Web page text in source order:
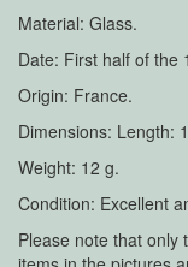
Material: Glass.
Date: First half of the
Origin: France.
Dimensions: Length:
Weight: 12 g.
Condition: Excellent
Please note that only